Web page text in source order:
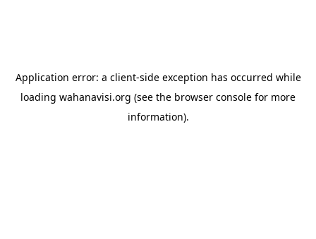
Application error: a client-side exception has occurred while
loading wahanavisi.org (see the browser console for more
information).